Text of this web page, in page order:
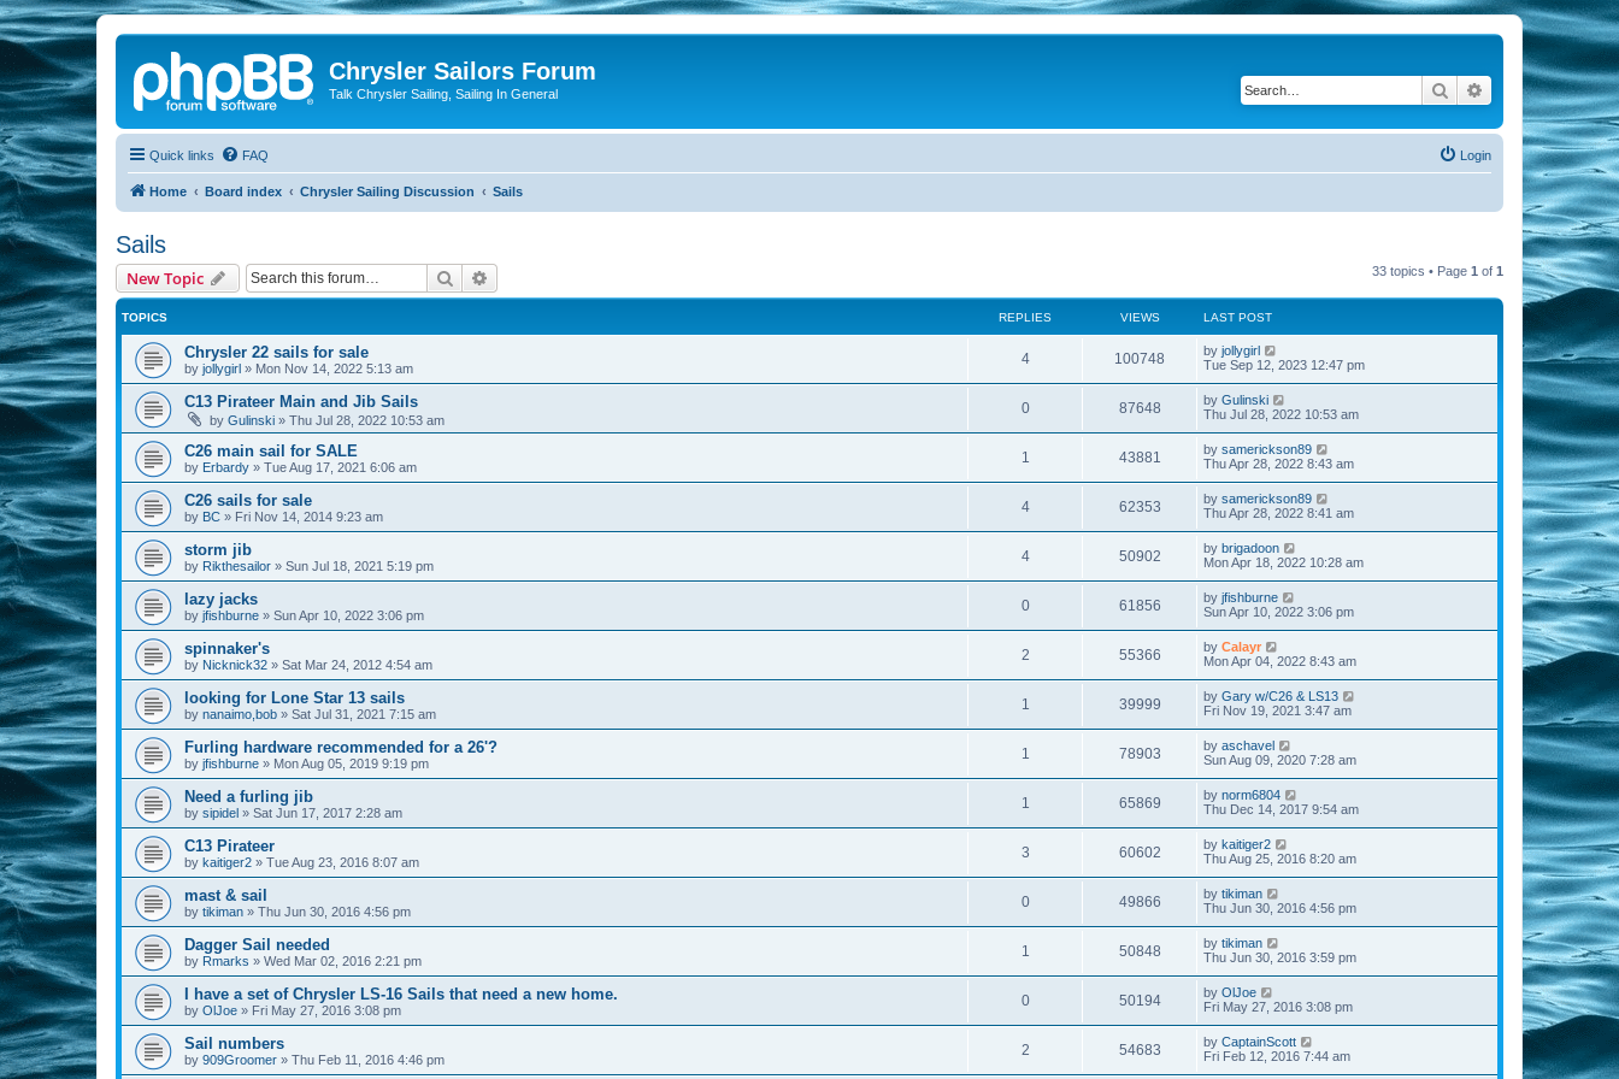
Chrysler Sailors Forum
Talk Chrysler Sailing, Sailing In General Search Advanced search
Quick links FAQ Login
Home Board index Chrysler Sailing Discussion Sails
Sails
New Topic Search 33 topics • Page 1 of 1
TOPICS REPLIES VIEWS LAST POST
Chrysler 22 sails for sale
by jollygirl » Mon Nov 14, 2022 5:13 am
4 100748 by jollygirl
Tue Sep 12, 2023 12:47 pm
C13 Pirateer Main and Jib Sails
by Gulinski » Thu Jul 28, 2022 10:53 am
0 87648 by Gulinski
Thu Jul 28, 2022 10:53 am
C26 main sail for SALE
by Erbardy » Tue Aug 17, 2021 6:06 am
1 43881 by samerickson89
Thu Apr 28, 2022 8:43 am
C26 sails for sale
by BC » Fri Nov 14, 2014 9:23 am
4 62353 by samerickson89
Thu Apr 28, 2022 8:41 am
storm jib
by Rikthesailor » Sun Jul 18, 2021 5:19 pm
4 50902 by brigadoon
Mon Apr 18, 2022 10:28 am
lazy jacks
by jfishburne » Sun Apr 10, 2022 3:06 pm
0 61856 by jfishburne
Sun Apr 10, 2022 3:06 pm
spinnaker's
by Nicknick32 » Sat Mar 24, 2012 4:54 am
2 55366 by Calayr
Mon Apr 04, 2022 8:43 am
looking for Lone Star 13 sails
by nanaimo,bob » Sat Jul 31, 2021 7:15 am
1 39999 by Gary w/C26 & LS13
Fri Nov 19, 2021 3:47 am
Furling hardware recommended for a 26'?
by jfishburne » Mon Aug 05, 2019 9:19 pm
1 78903 by aschavel
Sun Aug 09, 2020 7:28 am
Need a furling jib
by sipidel » Sat Jun 17, 2017 2:28 am
1 65869 by norm6804
Thu Dec 14, 2017 9:54 am
C13 Pirateer
by kaitiger2 » Tue Aug 23, 2016 8:07 am
3 60602 by kaitiger2
Thu Aug 25, 2016 8:20 am
mast & sail
by tikiman » Thu Jun 30, 2016 4:56 pm
0 49866 by tikiman
Thu Jun 30, 2016 4:56 pm
Dagger Sail needed
by Rmarks » Wed Mar 02, 2016 2:21 pm
1 50848 by tikiman
Thu Jun 30, 2016 3:59 pm
I have a set of Chrysler LS-16 Sails that need a new home.
by OlJoe » Fri May 27, 2016 3:08 pm
0 50194 by OlJoe
Fri May 27, 2016 3:08 pm
Sail numbers
by 909Groomer » Thu Feb 11, 2016 4:46 pm
2 54683 by CaptainScott
Fri Feb 12, 2016 7:44 am